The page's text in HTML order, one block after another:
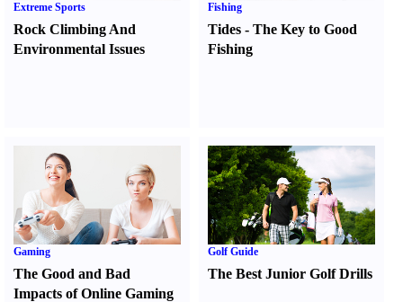
Extreme Sports
Rock Climbing And
Environmental Issues
Fishing
Tides -The Key to Good
Fishing
Gaming
The Good and Bad
Impacts of Online Gaming
Golf Guide
The Best Junior Golf Drills